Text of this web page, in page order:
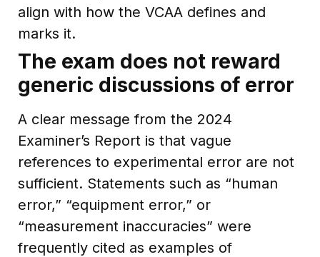
align with how the VCAA defines and
marks it.
The exam does not reward
generic discussions of error
A clear message from the 2024
Examiner’s Report is that vague
references to experimental error are not
sufficient. Statements such as “human
error,” “equipment error,” or
“measurement inaccuracies” were
frequently cited as examples of